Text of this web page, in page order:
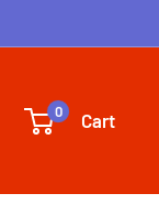
0 Cart